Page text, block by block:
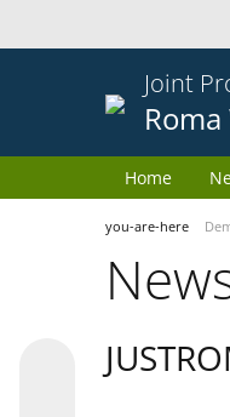
Joint
Roma
Home
you-are-here